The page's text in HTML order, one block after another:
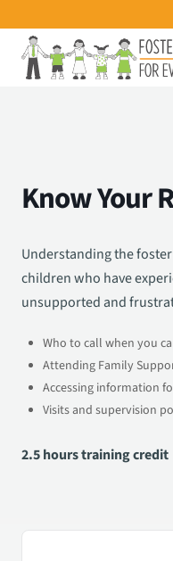
Know Your
Understanding the
children who have
unsupported and
Who to call when you
Attending Family
Accessing information
Visits and supervision
2.5 hours training credit